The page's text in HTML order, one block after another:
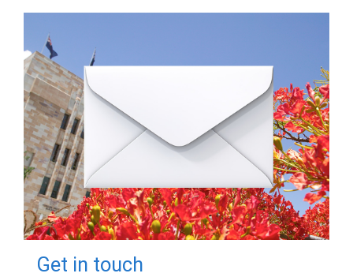
Get in touch